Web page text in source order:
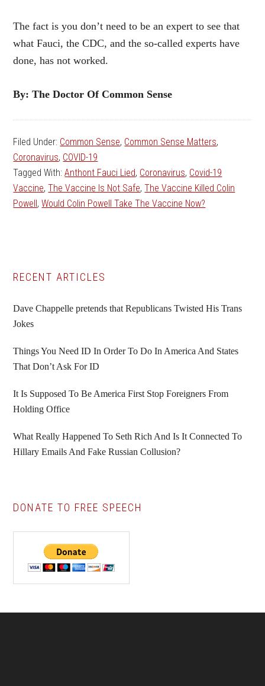
The fact is you don’t need to be an expert to see that
what Fauci, the CDC, and the so-called experts have
done, has not worked.
By: The Doctor Of Common Sense
Filed Under: Common Sense, Common Sense Matters,
Coronavirus, COVID-19
Tagged With:Anthont Fauci Lied, Coronavirus, Covid-19
Vaccine,The Vaccine Is Not Safe,The Vaccine Killed Colin
Powell ,Would Colin Powell Take The Vaccine Now?
Primary
Sidebar
RECENT ARTICLES
Dave Chappelle pretends that Republicans Twisted His Trans
Jokes
Things You Need ID In Order To Do In America And States
That Don’t Ask For ID
It Is Supposed To Be America First Stop Foreigners From
Holding Office
What Really Happened To Seth Rich And Is It Connected To
Hillary Emails And Fake Russian Collusion?
DONATE TO FREE SPEECH